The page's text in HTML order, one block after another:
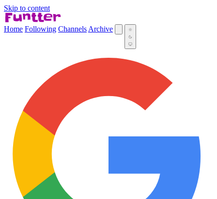
Skip to content
Home Following Channels Archive